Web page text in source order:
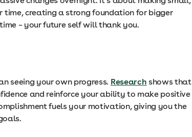
creating a strong foundation for bigger
– your future self will thank you.
seeing your own progress. Research shows that
and reinforce your ability to make positive
fuels your motivation, giving you the